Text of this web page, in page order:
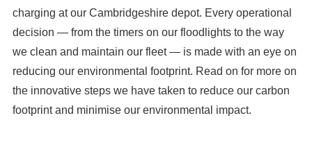
charging at our Cambridgeshire depot. Every operational
decision — from the timers on our floodlights to the way
we clean and maintain our fleet — is made with an eye on
reducing our environmental footprint. Read on for more on
the innovative steps we have taken to reduce our carbon
footprint and minimise our environmental impact.